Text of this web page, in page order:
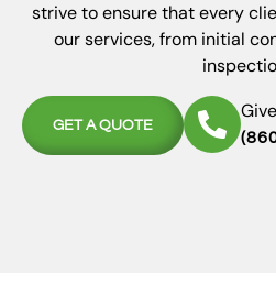
strive to ensure that every
our services, from initial
GET A QUOTE